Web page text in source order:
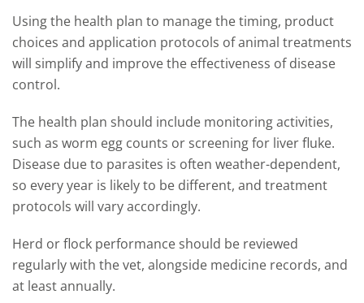
Using the health plan to manage the timing, product
choices and application protocols of animal treatments
will simplify and improve the effectiveness of disease
control.
The health plan should include monitoring activities,
such as worm egg counts or screening for liver fluke.
Disease due to parasites is often weather-dependent,
so every year is likely to be different, and treatment
protocols will vary accordingly.
Herd or flock performance should be reviewed
regularly with the vet, alongside medicine records, and
at least annually.